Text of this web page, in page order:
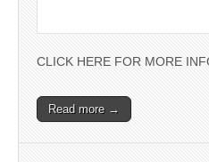
CLICK HERE FOR MORE
Read more →